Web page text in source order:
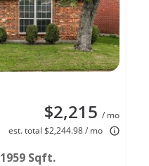
$2,215 / mo
est. total $2,244.98 / mo
1959 Sqft.